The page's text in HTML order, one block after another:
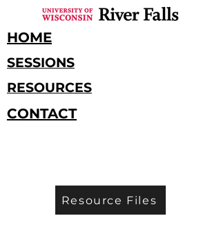
HOME
SESSIONS
RESOURCES
CONTACT
Resource Files